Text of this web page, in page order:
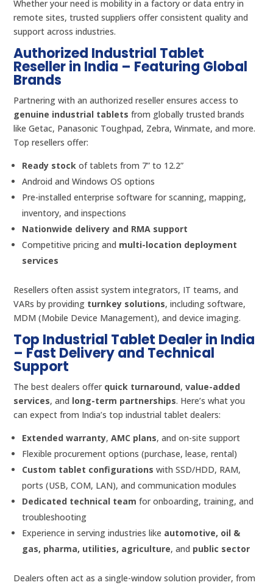
Whether your need is mobility in a factory or data entry in
remote sites, trusted suppliers offer consistent quality and
support across industries.
Authorized Industrial Tablet
Reseller in India – Featuring Global
Brands
Partnering with an authorized reseller ensures access to
genuine industrial tablets from globally trusted brands
like Getac, Panasonic Toughpad, Zebra, Winmate, and more.
Top resellers offer:
Ready stock of tablets from 7” to 12.2”
Android and Windows OS options
Pre-installed enterprise software for scanning, mapping,
inventory, and inspections
Nationwide delivery and RMA support
Competitive pricing and multi-location deployment
services
Resellers often assist system integrators, IT teams, and
VARs by providing turnkey solutions, including software,
MDM (Mobile Device Management), and device imaging.
Top Industrial Tablet Dealer in India
– Fast Delivery and Technical
Support
The best dealers offer quick turnaround,value-added
services, and long-term partnerships. Here’s what you
can expect from India’s top industrial tablet dealers:
Extended warranty,AMC plans, and on-site support
Flexible procurement options (purchase, lease, rental)
Custom tablet configurations with SSD/HDD, RAM,
ports (USB, COM, LAN), and communication modules
Dedicated technical team for onboarding, training, and
troubleshooting
Experience in serving industries like automotive, oil &
gas, pharma, utilities, agriculture, and public sector
Dealers often act as a single-window solution provider, from